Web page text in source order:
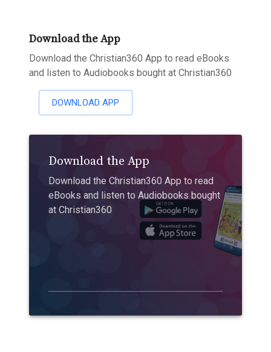
Download the App
Download the Christian360 App to read eBooks
and listen to Audiobooks bought at Christian360
DOWNLOAD APP
Download the App
Download the Christian360 App to read
eBooks and listen to Audiobooks bought
at Christian360